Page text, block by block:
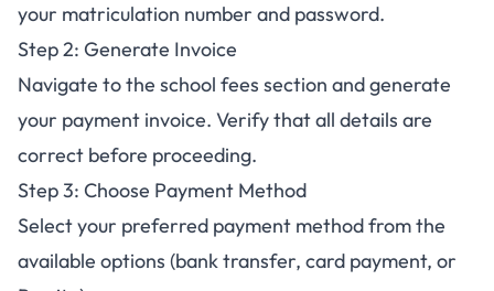
your matriculation number and password.
Step 2: Generate Invoice
Navigate to the school fees section and generate
your payment invoice. Verify that all details are
correct before proceeding.
Step 3: Choose Payment Method
Select your preferred payment method from the
available options (bank transfer, card payment, or